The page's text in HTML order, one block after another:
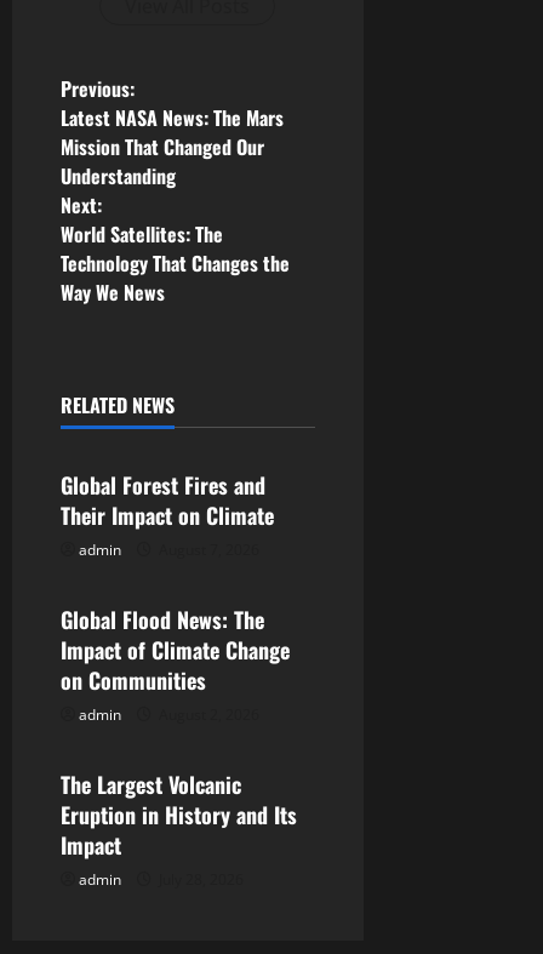
P
o
s
t
n
v
g
t
i
o
Previous:
Latest NASA News: The Mars
Mission That Changed Our
Understanding
Next:
World Satellites: The
Technology That Changes the
Way We News
RELATED NEWS
Uncategorized
Global Forest Fires and
Their Impact on Climate
admin
Uncategorized
Global Flood News: The
Impact of Climate Change
on Communities
admin
Uncategorized
The Largest Volcanic
Eruption in History and Its
Impact
admin